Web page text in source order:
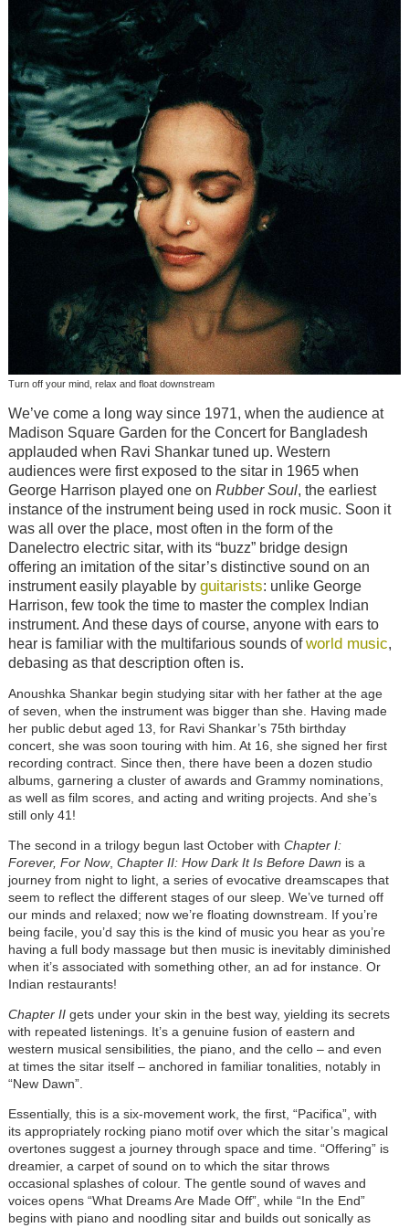
Turn off your mind, relax and float downstream
We’ve come a long way since 1971, when the audience at
Madison Square Garden for the Concert for Bangladesh
applauded when Ravi Shankar tuned up. Western
audiences were first exposed to the sitar in 1965 when
George Harrison played one on Rubber Soul, the earliest
instance of the instrument being used in rock music. Soon it
was all over the place, most often in the form of the
Danelectro electric sitar, with its “buzz” bridge design
offering an imitation of the sitar’s distinctive sound on an
instrument easily playable by guitarists: unlike George
Harrison, few took the time to master the complex Indian
instrument. And these days of course, anyone with ears to
hear is familiar with the multifarious sounds ofworld music,
debasing as that description often is.
Anoushka Shankar begin studying sitar with her father at the age
of seven, when the instrument was bigger than she. Having made
her public debut aged 13, for Ravi Shankar’s 75th birthday
concert, she was soon touring with him. At 16, she signed her first
recording contract. Since then, there have been a dozen studio
albums, garnering a cluster of awards and Grammy nominations,
as well as film scores, and acting and writing projects. And she’s
still only 41!
The second in a trilogy begun last October with Chapter I:
Forever, For Now, Chapter II: How Dark It Is Before Dawn is a
journey from night to light, a series of evocative dreamscapes that
seem to reflect the different stages of our sleep. We’ve turned off
our minds and relaxed; now we’re floating downstream. If you’re
being facile, you’d say this is the kind of music you hear as you’re
having a full body massage but then music is inevitably diminished
when it’s associated with something other, an ad for instance. Or
Indian restaurants!
Chapter IIgets under your skin in the best way, yielding its secrets
with repeated listenings. It’s a genuine fusion of eastern and
western musical sensibilities, the piano, and the cello – and even
at times the sitar itself – anchored in familiar tonalities, notably in
“New Dawn”.
Essentially, this is a six-movement work, the first, “Pacifica”, with
its appropriately rocking piano motif over which the sitar’s magical
overtones suggest a journey through space and time. “Offering” is
dreamier, a carpet of sound on to which the sitar throws
occasional splashes of colour. The gentle sound of waves and
voices opens “What Dreams Are Made Off”, while “In the End”
begins with piano and noodling sitar and builds out sonically as